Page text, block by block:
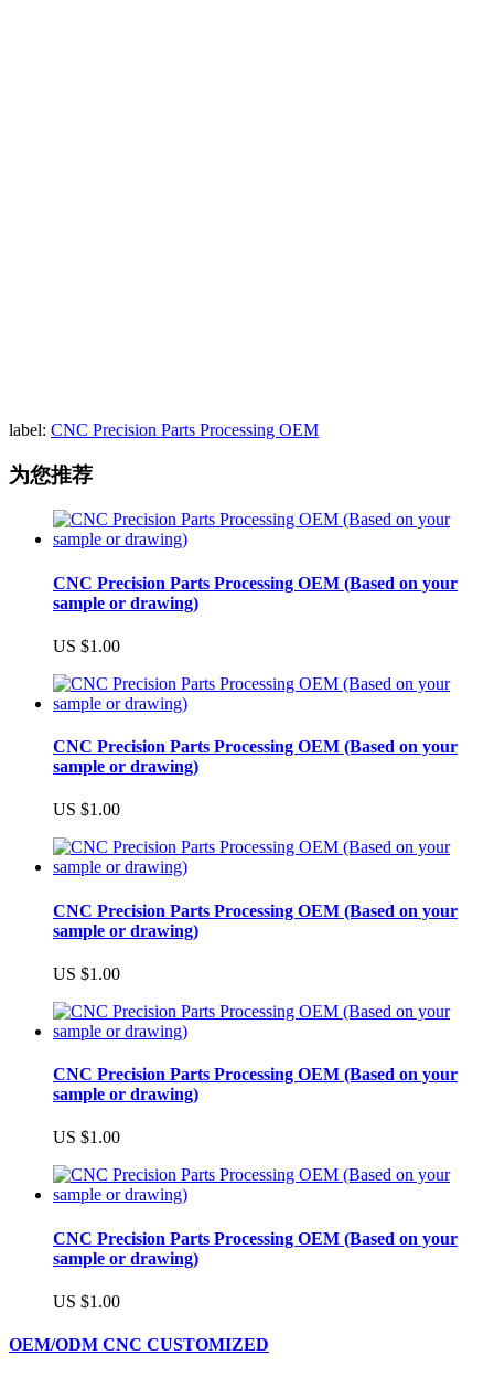
label: CNC Precision Parts Processing OEM
为您推荐
CNC Precision Parts Processing OEM (Based on your
sample or drawing)
US $1.00
CNC Precision Parts Processing OEM (Based on your
sample or drawing)
US $1.00
CNC Precision Parts Processing OEM (Based on your
sample or drawing)
US $1.00
CNC Precision Parts Processing OEM (Based on your
sample or drawing)
US $1.00
CNC Precision Parts Processing OEM (Based on your
sample or drawing)
US $1.00
OEM/ODM CNC CUSTOMIZED